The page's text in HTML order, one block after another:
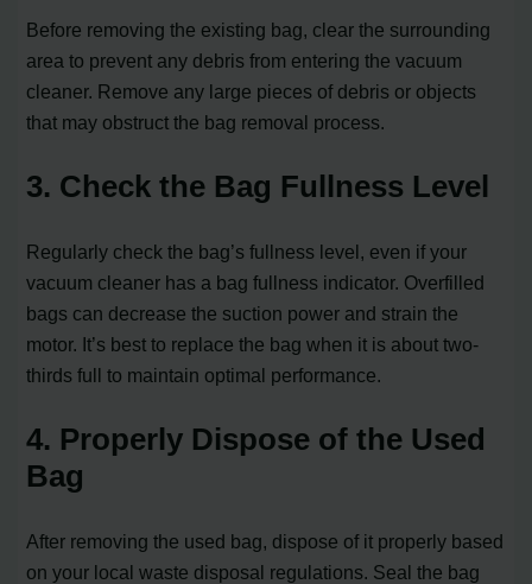
Before removing the existing bag, clear the surrounding
area to prevent any debris from entering the vacuum
cleaner. Remove any large pieces of debris or objects
that may obstruct the bag removal process.
3. Check the Bag Fullness Level
Regularly check the bag’s fullness level, even if your
vacuum cleaner has a bag fullness indicator. Overfilled
bags can decrease the suction power and strain the
motor. It’s best to replace the bag when it is about two-
thirds full to maintain optimal performance.
4. Properly Dispose of the Used
Bag
After removing the used bag, dispose of it properly based
on your local waste disposal regulations. Seal the bag